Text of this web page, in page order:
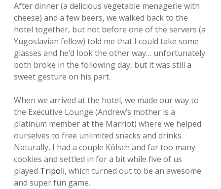
After dinner (a delicious vegetable menagerie with
cheese) and a few beers, we walked back to the
hotel together, but not before one of the servers (a
Yugoslavian fellow) told me that I could take some
glasses and he’d look the other way… unfortunately
both broke in the following day, but it was still a
sweet gesture on his part.
When we arrived at the hotel, we made our way to
the Executive Lounge (Andrew’s mother is a
platinum member at the Marriot) where we helped
ourselves to free unlimited snacks and drinks.
Naturally, I had a couple Kölsch and far too many
cookies and settled in for a bit while five of us
played Tripoli, which turned out to be an awesome
and super fun game.